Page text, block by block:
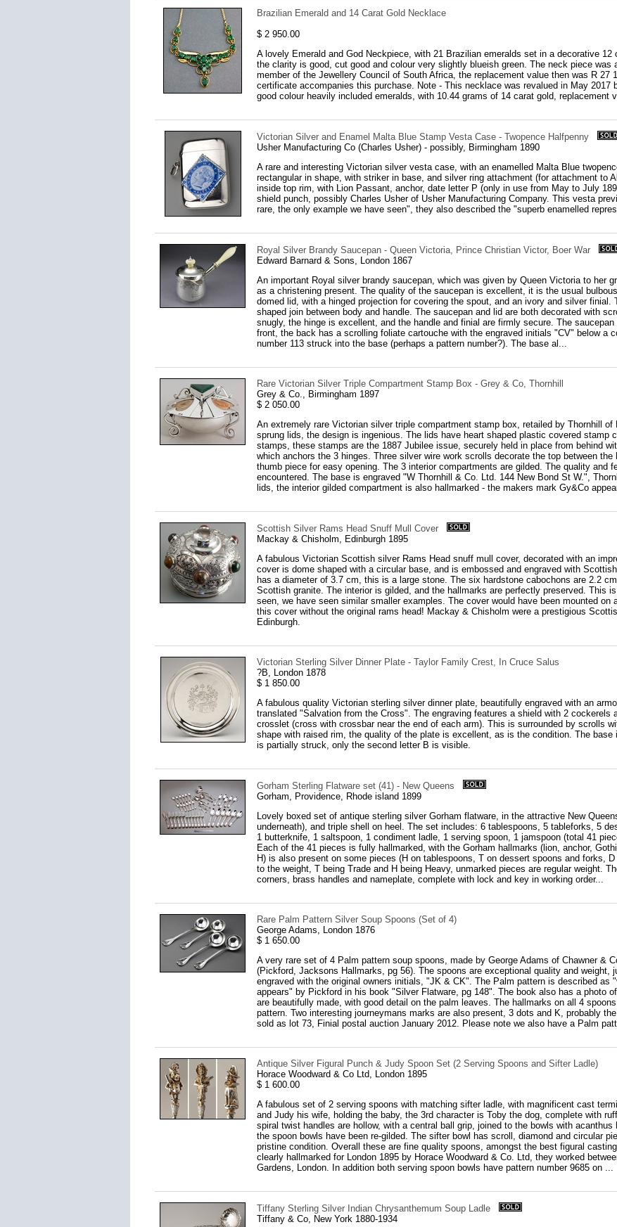
Brazilian Emerald and 14 Carat Gold Necklace
$ 2 950.00
A lovely Emerald and God Neckpiece, with 21 Brazilian emeralds set in a decorative
the clarity is good, cut good and colour very slightly blueish green. The neck piece was
member of the Jewellery Council of South Africa, the replacement value then was R 27
certificate accompanies this purchase. Note - This necklace was revalued in May
good colour heavily included emeralds, with 10.44 grams of 14 carat gold, replacement
Victorian Silver and Enamel Malta Blue Stamp Vesta Case - Twopence Halfpenny
Usher Manufacturing Co (Charles Usher) - possibly, Birmingham 1890
A rare and interesting Victorian silver vesta case, with an enamelled Malta Blue
rectangular in shape, with striker in base, and silver ring attachment (for attachment to
inside top rim, with Lion Passant, anchor, date letter P (only in use from May to July
shield punch, possibly Charles Usher of Usher Manufacturing Company. This vesta
rare, the only example we have seen", they also described the "superb enamelled
Royal Silver Brandy Saucepan - Queen Victoria, Prince Christian Victor, Boer War
Edward Barnard & Sons, London 1867
An important Royal silver brandy saucepan, which was given by Queen Victoria to her
as a christening present. The quality of the saucepan is excellent, it is the usual
domed lid, with a hinged projection for covering the spout, and an ivory and silver
shaped join between body and handle. The saucepan and lid are both decorated with
snugly, the hinge is excellent, and the handle and finial are firmly secure. The
front, the back has a scrolling foliate cartouche with the engraved initials "CV" below a
number 113 struck into the base (perhaps a pattern number?). The base al...
Rare Victorian Silver Triple Compartment Stamp Box - Grey & Co, Thornhill
Grey & Co., Birmingham 1897
$ 2 050.00
An extremely rare Victorian silver triple compartment stamp box, retailed by Thornhill
sprung lids, the design is ingenious. The lids have heart shaped plastic covered stamp
stamps, these stamps are the 1887 Jubilee issue, securely held in place from behind
which anchors the 3 hinges. Three silver wire work scrolls decorate the top between
thumb piece for easy opening. The 3 interior compartments are gilded. The quality
encountered. The base is engraved "W Thornhill & Co. Ltd. 144 New Bond St W.",
lids, the interior gilded compartment is also hallmarked - the makers mark Gy&Co
Scottish Silver Rams Head Snuff Mull Cover
Mackay & Chisholm, Edinburgh 1895
A fabulous Victorian Scottish silver Rams Head snuff mull cover, decorated with an
cover is dome shaped with a circular base, and is embossed and engraved with
has a diameter of 3.7 cm, this is a large stone. The six hardstone cabochons are 2.2
Scottish granite. The interior is gilded, and the hallmarks are perfectly preserved. This
seen, we have seen similar smaller examples. The cover would have been mounted
this cover without the original rams head! Mackay & Chisholm were a prestigious
Edinburgh.
Victorian Sterling Silver Dinner Plate - Taylor Family Crest, In Cruce Salus
?B, London 1878
$ 1 850.00
A fabulous quality Victorian sterling silver dinner plate, beautifully engraved with an
translated "Salvation from the Cross". The engraving features a shield with 2
crosslet (cross with crossbar near the end of each arm). This is surrounded by scrolls
shape with raised rim, the quality of the plate is excellent, as is the condition. The
is partially struck, only the second letter B is visible.
Gorham Sterling Flatware set (41) - New Queens
Gorham, Providence, Rhode island 1899
Lovely boxed set of antique sterling silver Gorham flatware, in the attractive New
underneath), and triple shell on heel. The set includes: 6 tablespoons, 5 tableforks, 5
1 butterknife, 1 saltspoon, 1 condiment ladle, 1 serving spoon, 1 jamspoon (total 41
Each of the 41 pieces is fully hallmarked, with the Gorham hallmarks (lion, anchor,
H) is also present on some pieces (H on tablespoons, T on dessert spoons and forks,
to the weight, T being Trade and H being Heavy, unmarked pieces are regular weight.
corners, brass handles and nameplate, complete with lock and key in working order...
Rare Palm Pattern Silver Soup Spoons (Set of 4)
George Adams, London 1876
$ 1 650.00
A very rare set of 4 Palm pattern soup spoons, made by George Adams of Chawner &
(Pickford, Jacksons Hallmarks, pg 56). The spoons are exceptional quality and
engraved with the original owners initials, "JK & CK". The Palm pattern is described as
appears" by Pickford in his book "Silver Flatware, pg 148". The book also has a photo
are beautifully made, with good detail on the palm leaves. The hallmarks on all 4
pattern. Two interesting journeymans marks are also present, 3 dots and K, probably
sold as lot 73, Finial postal auction January 2012. Please note we also have a Palm
Antique Silver Figural Punch & Judy Spoon Set (2 Serving Spoons and Sifter Ladle)
Horace Woodward & Co Ltd, London 1895
$ 1 600.00
A fabulous set of 2 serving spoons with matching sifter ladle, with magnificent cast
and Judy his wife, holding the baby, the 3rd character is Toby the dog, complete with
spiral twist handles are hollow, with a central ball grip, joined to the bowls with
the spoon bowls have been re-gilded. The sifter bowl has scroll, diamond and circular
pristine condition. Overall these are fine quality spoons, amongst the best figural
clearly hallmarked for London 1895 by Horace Woodward & Co. Ltd, they worked
Gardens, London. In addition both serving spoon bowls have pattern number 9685 on ...
Tiffany Sterling Silver Indian Chrysanthemum Soup Ladle
Tiffany & Co, New York 1880-1934